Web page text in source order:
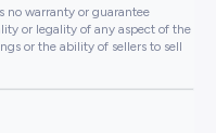
no warranty or guarantee
or legality of any aspect of the
or the ability of sellers to sell